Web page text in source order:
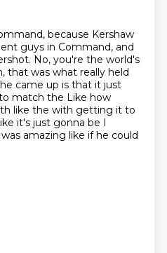
because Kershaw
guys in Command, and
No, you're the world's
that was what really held
came up is that it just
match the Like how
like the with getting it to
it's just gonna be I
amazing like if he could